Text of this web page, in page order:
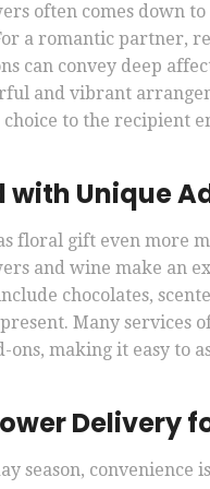
often comes down
a romantic partner,
can convey deep
and vibrant
to the recipient
with Unique
floral gift even more
and wine make an
chocolates,
Many services
making it easy to
Delivery
season, convenience